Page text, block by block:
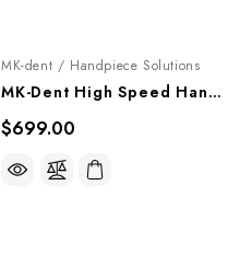
MK-dent / Handpiece Solutions
MK-Dent High Speed Handpiece "Eco Line" (Optic), HE21KL, HE22KL
$699.00